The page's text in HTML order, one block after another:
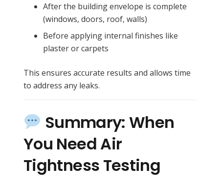
After the building envelope is complete
(windows, doors, roof, walls)
Before applying internal finishes like
plaster or carpets
This ensures accurate results and allows time
to address any leaks.
Summary: When
You Need Air
Tightness Testing